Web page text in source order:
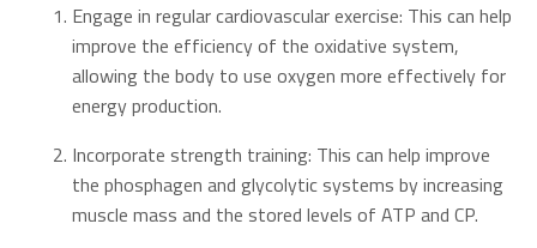
Engage in regular cardiovascular exercise: This can help
improve the efficiency of the oxidative system,
allowing the body to use oxygen more effectively for
energy production.
Incorporate strength training: This can help improve
the phosphagen and glycolytic systems by increasing
muscle mass and the stored levels of ATP and CP.